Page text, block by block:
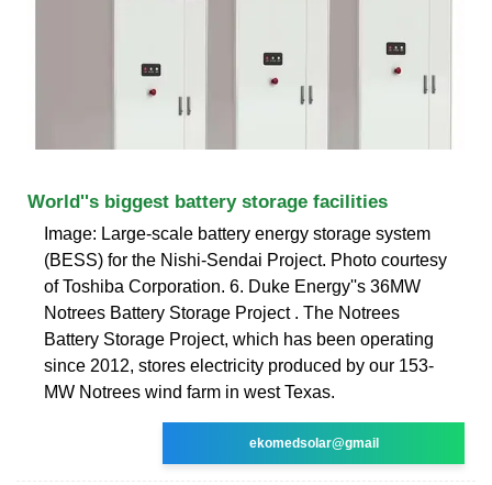
World''s biggest battery storage facilities
Image: Large-scale battery energy storage system
(BESS) for the Nishi-Sendai Project. Photo courtesy
of Toshiba Corporation. 6. Duke Energy''s 36MW
Notrees Battery Storage Project . The Notrees
Battery Storage Project, which has been operating
since 2012, stores electricity produced by our 153-
MW Notrees wind farm in west Texas.
ekomedsolar@gmail